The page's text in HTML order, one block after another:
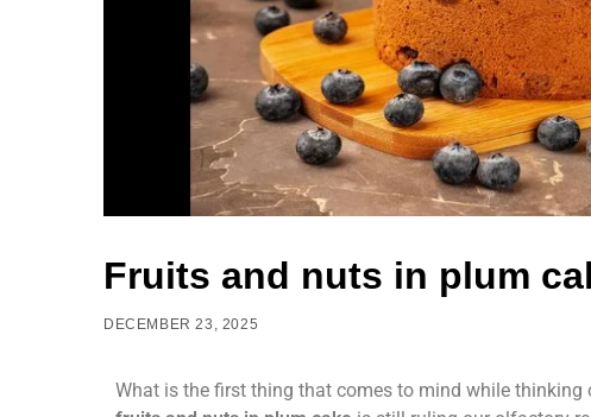
Fruits and nuts in plum
DECEMBER 23, 2025
What is the first thing that comes to mind while